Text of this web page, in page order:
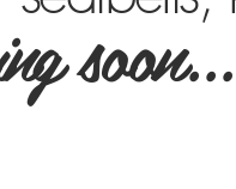
soon...